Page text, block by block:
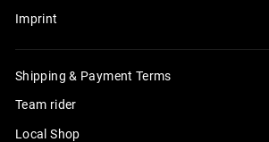
Imprint
Shipping & Payment Terms
Team rider
Local Shop